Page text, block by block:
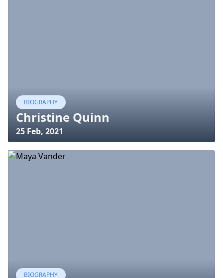
BIOGRAPHY
Christine Quinn
25 Feb, 2021
BIOGRAPHY